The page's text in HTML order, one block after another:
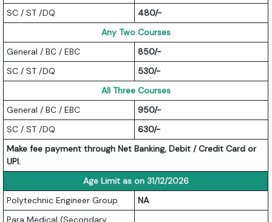
SC / ST /DQ
480/-
Any Two Courses
General / BC / EBC
850/-
SC / ST /DQ
530/-
All Three Courses
General / BC / EBC
950/-
SC / ST /DQ
630/-
Make fee payment through Net Banking, Debit / Credit Card or
UPI.
Age Limit as on 31/12/2026
Polytechnic Engineer Group
NA
Para Medical (Secondary